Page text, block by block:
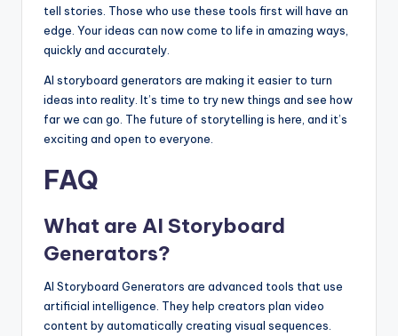
tell stories. Those who use these tools first will have an
edge. Your ideas can now come to life in amazing ways,
quickly and accurately.
AI storyboard generators are making it easier to turn
ideas into reality. It’s time to try new things and see how
far we can go. The future of storytelling is here, and it’s
exciting and open to everyone.
FAQ
What are AI Storyboard
Generators?
AI Storyboard Generators are advanced tools that use
artificial intelligence. They help creators plan video
content by automatically creating visual sequences.